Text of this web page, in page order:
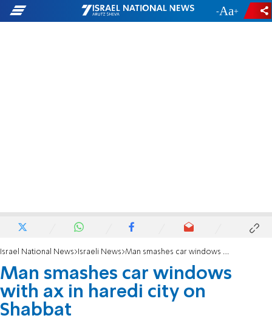
- +
Israel National News Israeli News Man smashes car windows with ax in haredi city on Shabbat
Man smashes car windows
with ax in haredi city on
Shabbat